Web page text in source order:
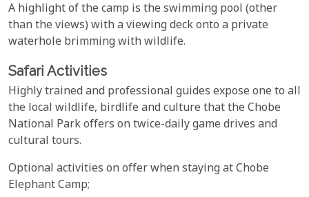
A highlight of the camp is the swimming pool (other
than the views) with a viewing deck onto a private
waterhole brimming with wildlife.
Safari Activities
Highly trained and professional guides expose one to all
the local wildlife, birdlife and culture that the Chobe
National Park offers on twice-daily game drives and
cultural tours.
Optional activities on offer when staying at Chobe
Elephant Camp;